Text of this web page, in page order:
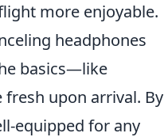
more enjoyable.
headphones
basics—like
upon arrival. By
equipped for any